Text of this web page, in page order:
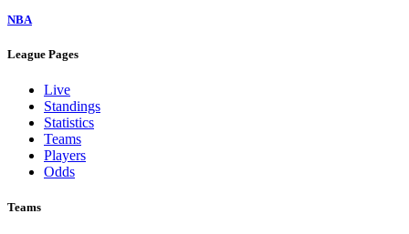
NBA
League Pages
Live
Standings
Statistics
Teams
Players
Odds
Teams